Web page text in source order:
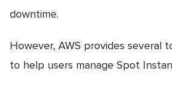
downtime.
However, AWS provides several
to help users manage Spot